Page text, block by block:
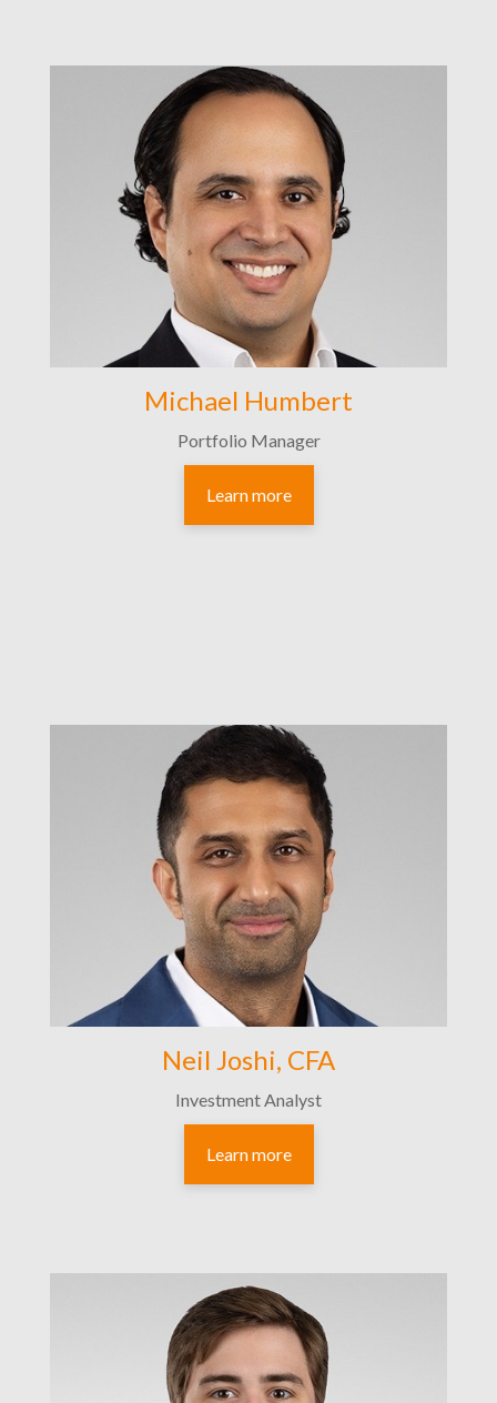
Michael Humbert
Portfolio Manager
Learn more
Neil Joshi, CFA
Investment Analyst
Learn more